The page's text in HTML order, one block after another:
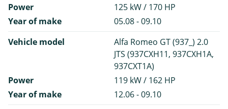
Power
125 kW / 170 HP
Year of make
05.08 - 09.10
Vehicle model
Alfa Romeo GT (937_) 2.0
JTS (937CXH11, 937CXH1A,
937CXT1A)
Power
119 kW / 162 HP
Year of make
12.06 - 09.10